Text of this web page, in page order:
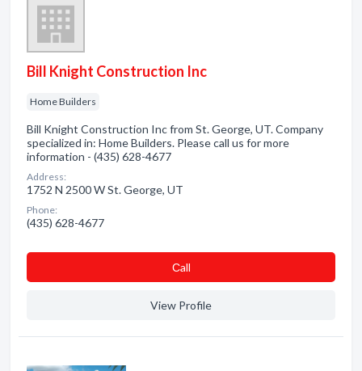
Bill Knight Construction Inc
Home Builders
Bill Knight Construction Inc from St. George, UT. Company
specialized in: Home Builders. Please call us for more
information - (435) 628-4677
Address:
1752 N 2500 W St. George, UT
Phone:
(435) 628-4677
Сall
View Profile